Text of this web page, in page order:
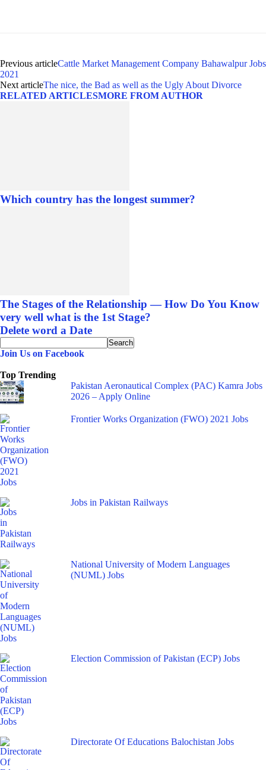
Previous articleCattle Market Management Company Bahawalpur Jobs
2021
Next articleThe nice, the Bad as well as the Ugly About Divorce
RELATED ARTICLESMORE FROM AUTHOR
Which country has the longest summer?
The Stages of the Relationship — How Do You Know
very well what is the 1st Stage?
Delete word a Date
Join Us on Facebook
Top Trending
Pakistan Aeronautical Complex (PAC) Kamra Jobs
2026 – Apply Online
Frontier Works Organization (FWO) 2021 Jobs
Jobs in Pakistan Railways
National University of Modern Languages
(NUML) Jobs
Election Commission of Pakistan (ECP) Jobs
Directorate Of Educations Balochistan Jobs